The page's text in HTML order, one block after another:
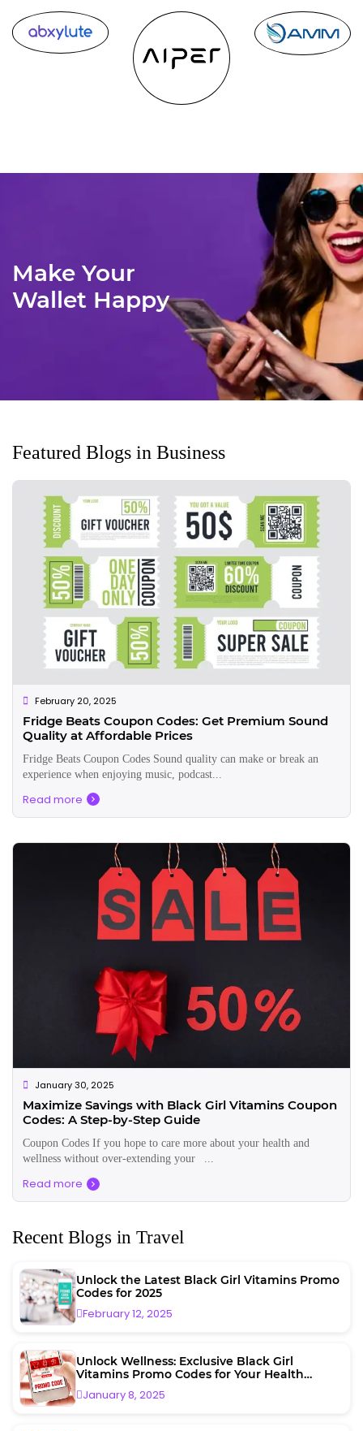
Make Your
Wallet Happy
Featured Blogs in Business
February 20, 2025
Fridge Beats Coupon Codes: Get Premium Sound
Quality at Affordable Prices
Fridge Beats Coupon Codes Sound quality can make or break an
experience when enjoying music, podcast...
Read more
January 30, 2025
Maximize Savings with Black Girl Vitamins Coupon
Codes: A Step-by-Step Guide
Coupon Codes If you hope to care more about your health and
wellness without over-extending your ...
Read more
Recent Blogs in Travel
Unlock the Latest Black Girl Vitamins Promo
Codes for 2025
February 12, 2025
Unlock Wellness: Exclusive Black Girl
Vitamins Promo Codes for Your Health
Journey
January 8, 2025